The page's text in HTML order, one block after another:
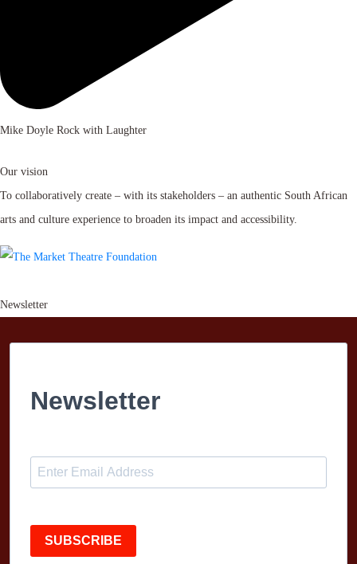
Mike Doyle Rock with Laughter
Our vision
To collaboratively create – with its stakeholders – an authentic South African
arts and culture experience to broaden its impact and accessibility.
Newsletter
Newsletter
SUBSCRIBE